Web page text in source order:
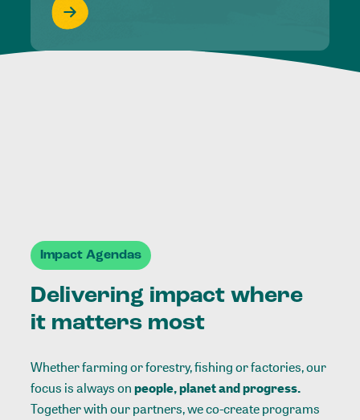
Impact Agendas
Delivering impact where
it matters most
Whether farming or forestry, fishing or factories, our
focus is always onpeople, planet and progress.
Together with our partners, we co-create programs